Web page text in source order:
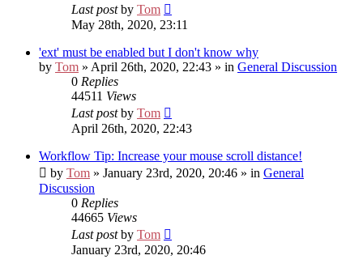
Last postby Tom
May 28th, 2020, 23:11
'ext' must be enabled but I don't know why
by Tom » April 26th, 2020, 22:43 » in General Discussion
0 Replies
44511 Views
Last postby Tom
April 26th, 2020, 22:43
Workflow Tip: Increase your mouse scroll distance!
by Tom » January 23rd, 2020, 20:46 » in General
Discussion
0 Replies
44665 Views
Last postby Tom
January 23rd, 2020, 20:46